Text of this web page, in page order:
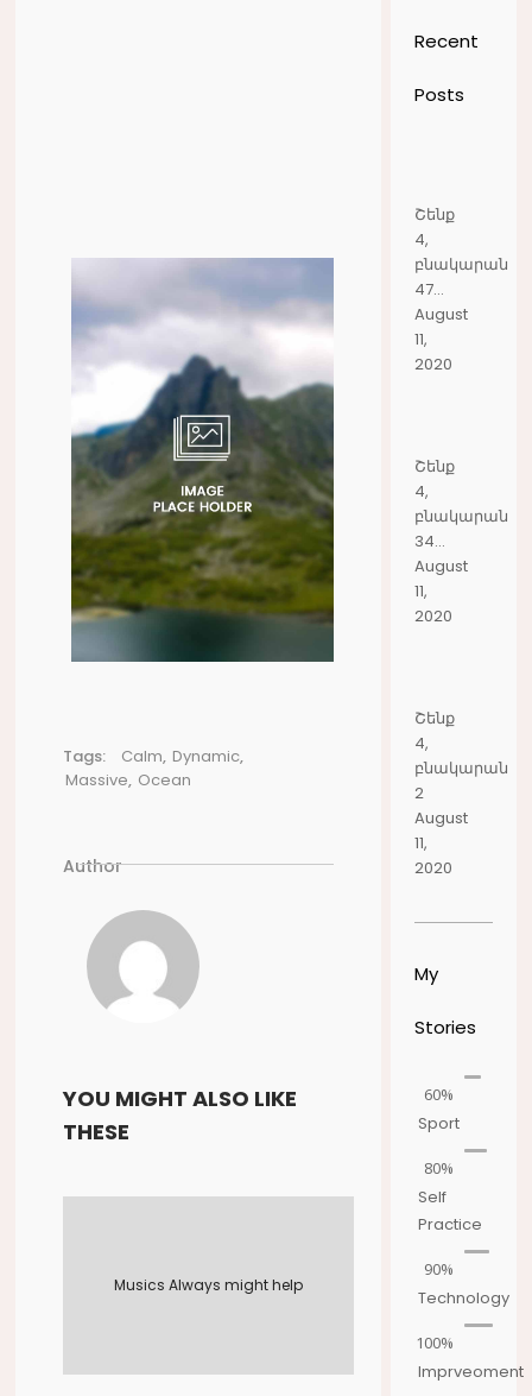
Tags: Calm, Dynamic,
Massive, Ocean
Author
YOU MIGHT ALSO LIKE
THESE
Musics Always might help
Recent
Posts
Շենք
4,
բնակարան
47...
August
11,
2020
Շենք
4,
բնակարան
34...
August
11,
2020
Շենք
4,
բնակարան
2
August
11,
2020
My
Stories
60%
Sport
80%
Self
Practice
90%
Technology
100%
Imprveoment